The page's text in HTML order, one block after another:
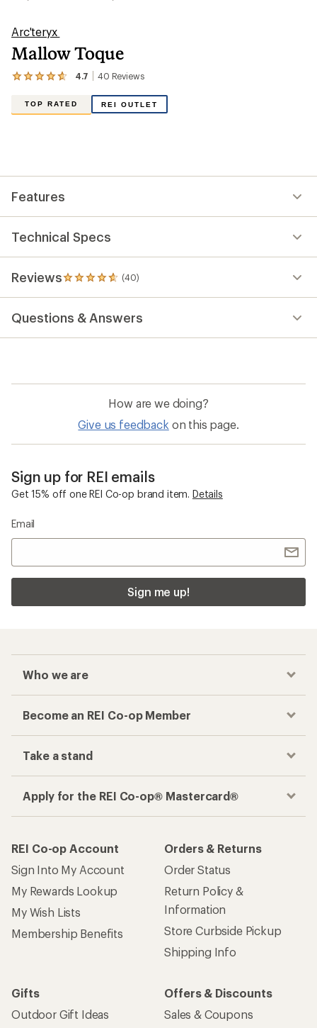
Arc'teryx
Mallow Toque
4.7 40 Reviews
View
40
reviews
out
of
5
TOP RATED REI OUTLET
Features
Technical Specs
Reviews (40)
40
reviews
an
average
out
stars
Questions & Answers
How are we doing?
Give us feedback on this page.
Sign up for REI emails
Get 15% off one REI Co-op brand item. Details
Email
Sign me up!
Who we are
Become an REI Co-op Member
Take a stand
Apply for the REI Co-op® Mastercard®
REI Co-op Account
Sign Into My Account
My Rewards Lookup
My Wish Lists
Membership Benefits
Orders & Returns
Order Status
Return Policy &
Information
Store Curbside Pickup
Shipping Info
Gifts
Outdoor Gift Ideas
Offers & Discounts
Sales & Coupons